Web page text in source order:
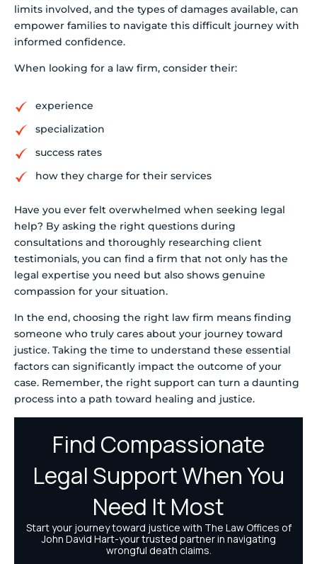
limits involved, and the types of damages available, can
empower families to navigate this difficult journey with
informed confidence.
When looking for a law firm, consider their:
experience
specialization
success rates
how they charge for their services
Have you ever felt overwhelmed when seeking legal
help? By asking the right questions during
consultations and thoroughly researching client
testimonials, you can find a firm that not only has the
legal expertise you need but also shows genuine
compassion for your situation.
In the end, choosing the right law firm means finding
someone who truly cares about your journey toward
justice. Taking the time to understand these essential
factors can significantly impact the outcome of your
case. Remember, the right support can turn a daunting
process into a path toward healing and justice.